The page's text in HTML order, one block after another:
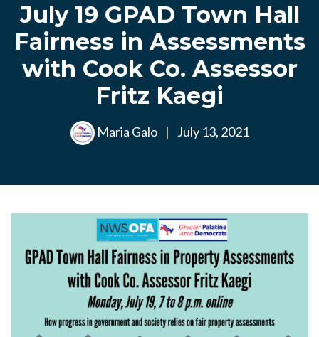
July 19 GPAD Town Hall
Fairness in Assessments
with Cook Co. Assessor
Fritz Kaegi
Maria Galo | July 13, 2021